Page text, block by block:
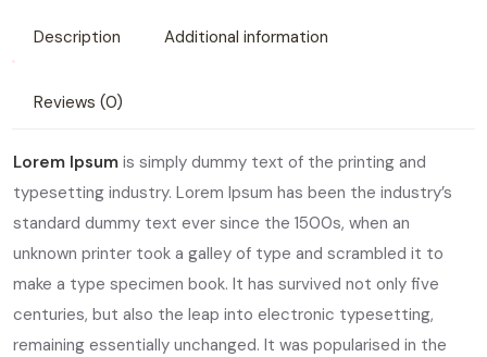
Description Additional information
Reviews (0)
Lorem Ipsum is simply dummy text of the printing and
typesetting industry. Lorem Ipsum has been the industry’s
standard dummy text ever since the 1500s, when an
unknown printer took a galley of type and scrambled it to
make a type specimen book. It has survived not only five
centuries, but also the leap into electronic typesetting,
remaining essentially unchanged. It was popularised in the